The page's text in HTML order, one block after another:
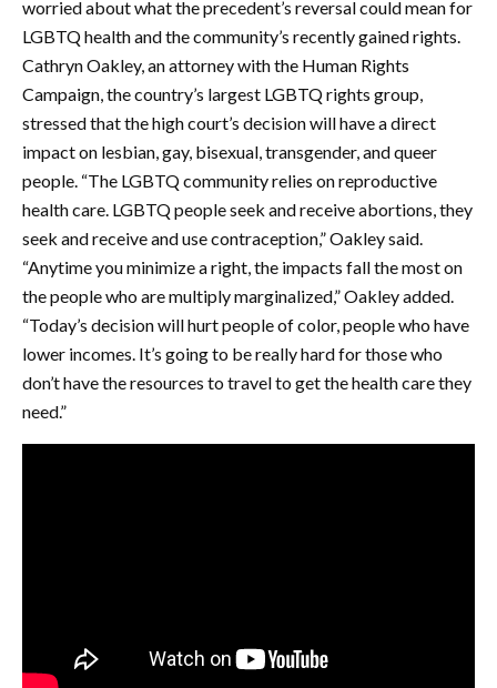
worried about what the precedent’s reversal could mean for
LGBTQ health and the community’s recently gained rights.
Cathryn Oakley, an attorney with the Human Rights
Campaign, the country’s largest LGBTQ rights group,
stressed that the high court’s decision will have a direct
impact on lesbian, gay, bisexual, transgender, and queer
people. “The LGBTQ community relies on reproductive
health care. LGBTQ people seek and receive abortions, they
seek and receive and use contraception,” Oakley said.
“Anytime you minimize a right, the impacts fall the most on
the people who are multiply marginalized,” Oakley added.
“Today’s decision will hurt people of color, people who have
lower incomes. It’s going to be really hard for those who
don’t have the resources to travel to get the health care they
need.”